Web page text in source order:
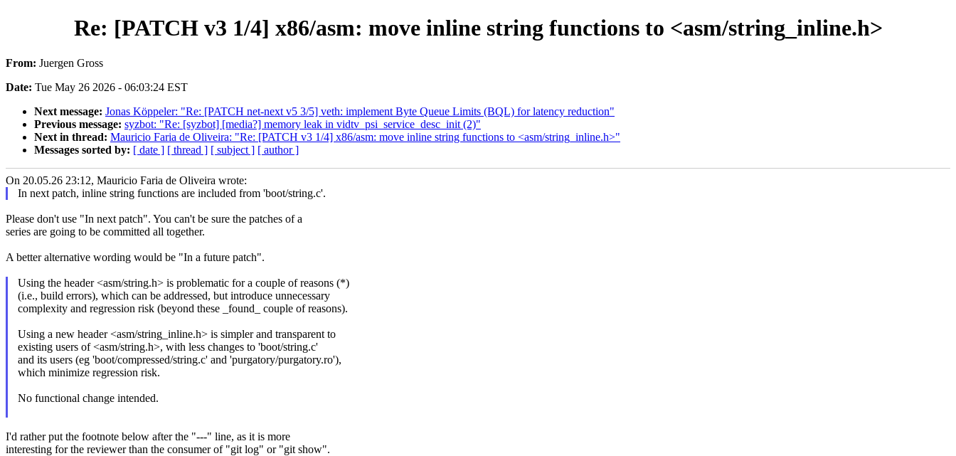
Re: [PATCH v3 1/4] x86/asm: move inline string functions to <asm/string_inline.h>
From: Juergen Gross
Date: Tue May 26 2026 - 06:03:24 EST
Next message: Jonas Köppeler: "Re: [PATCH net-next v5 3/5] veth: implement Byte Queue Limits (BQL) for latency reduction"
Previous message: syzbot: "Re: [syzbot] [media?] memory leak in vidtv_psi_service_desc_init (2)"
Next in thread: Mauricio Faria de Oliveira: "Re: [PATCH v3 1/4] x86/asm: move inline string functions to <asm/string_inline.h>"
Messages sorted by: [ date ] [ thread ] [ subject ] [ author ]
On 20.05.26 23:12, Mauricio Faria de Oliveira wrote:
In next patch, inline string functions are included from 'boot/string.c'.
Please don't use "In next patch". You can't be sure the patches of a
series are going to be committed all together.
A better alternative wording would be "In a future patch".
Using the header <asm/string.h> is problematic for a couple of reasons (*)
(i.e., build errors), which can be addressed, but introduce unnecessary
complexity and regression risk (beyond these _found_ couple of reasons).
Using a new header <asm/string_inline.h> is simpler and transparent to
existing users of <asm/string.h>, with less changes to 'boot/string.c'
and its users (eg 'boot/compressed/string.c' and 'purgatory/purgatory.ro'),
which minimize regression risk.
No functional change intended.
I'd rather put the footnote below after the "---" line, as it is more
interesting for the reviewer than the consumer of "git log" or "git show".